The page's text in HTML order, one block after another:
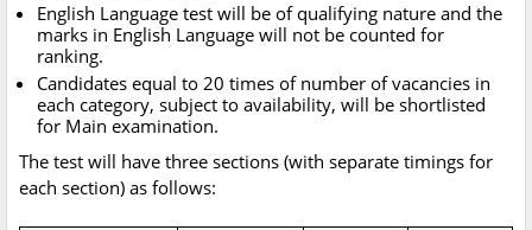
English Language test will be of qualifying nature and the
marks in English Language will not be counted for
ranking.
Candidates equal to 20 times of number of vacancies in
each category, subject to availability, will be shortlisted
for Main examination.
The test will have three sections (with separate timings for
each section) as follows: